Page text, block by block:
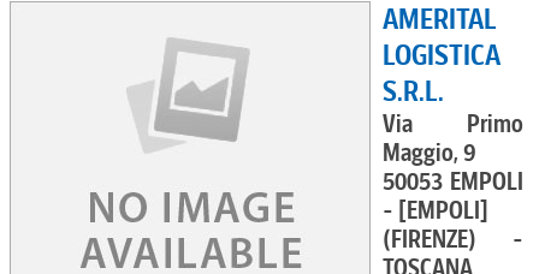
AMERITAL
LOGISTICA
S.R.L.
Via Primo
Maggio, 9
50053 EMPOLI
- [EMPOLI]
(FIRENZE) -
TOSCANA